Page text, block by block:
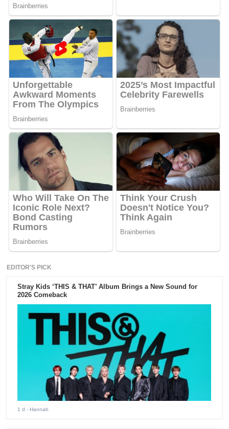
EDITOR'S PICK
Stray Kids ‘THIS & THAT’ Album Brings a New Sound for
2026 Comeback
1 d - Hannah